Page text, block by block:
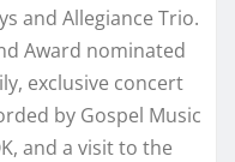
and Allegiance Trio.
Award nominated
exclusive concert
by Gospel Music
and a visit to the